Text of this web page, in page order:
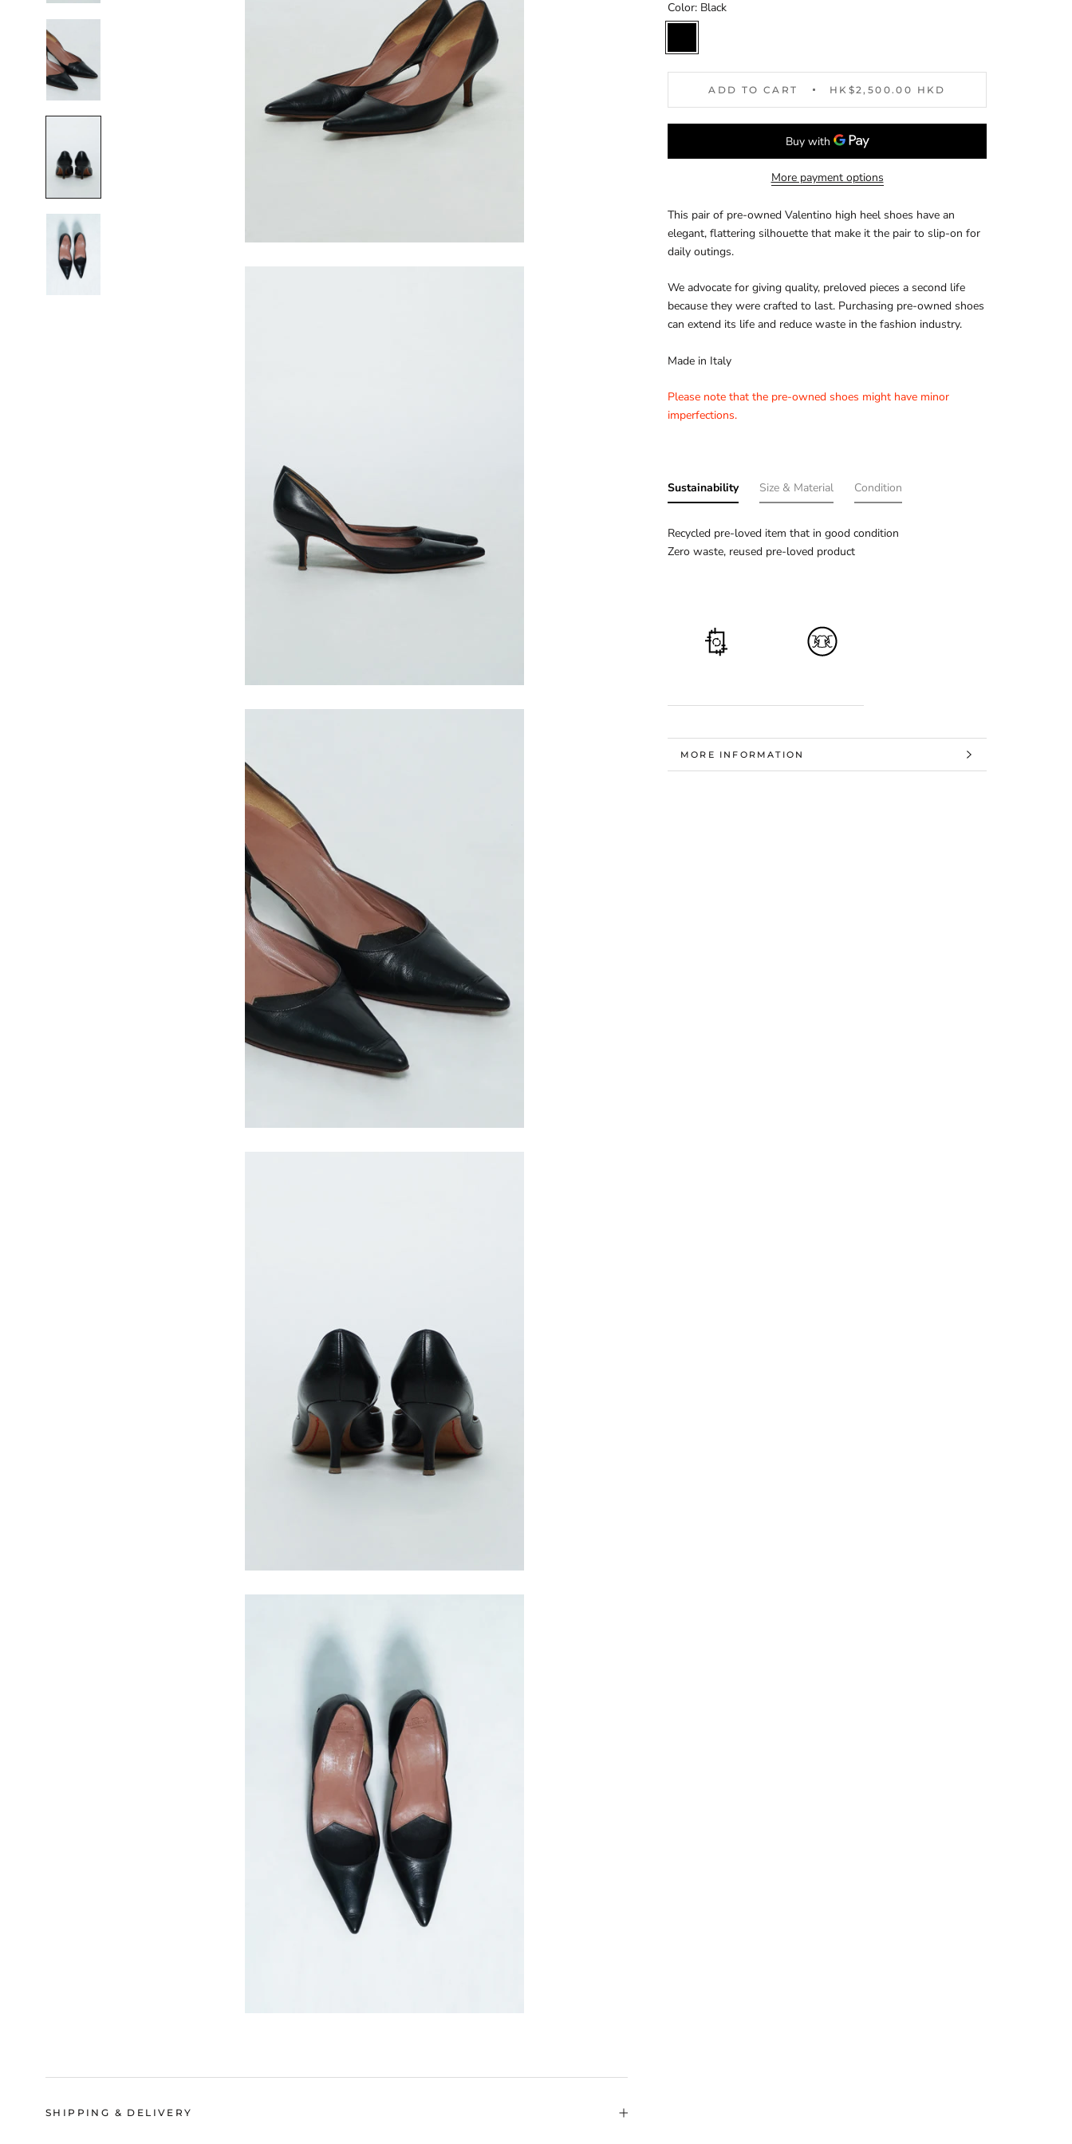
Color: Black
ADD TO CART HK$2,500.00 HKD
More payment options
This pair of pre-owned Valentino high heel shoes have an
elegant, flattering silhouette that make it the pair to slip-on for
daily outings.
We advocate for giving quality, preloved pieces a second life
because they were crafted to last. Purchasing pre-owned shoes
can extend its life and reduce waste in the fashion industry.
Made in Italy
Please note that the pre-owned shoes might have minor
imperfections.
Sustainability
Recycled pre-loved item that in good condition
Zero waste, reused pre-loved product
Size & Material Condition
MORE INFORMATION
VIEW IMAGES
SHIPPING & DELIVERY